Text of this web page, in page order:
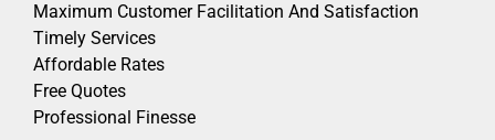
Maximum Customer Facilitation And Satisfaction
Timely Services
Affordable Rates
Free Quotes
Professional Finesse